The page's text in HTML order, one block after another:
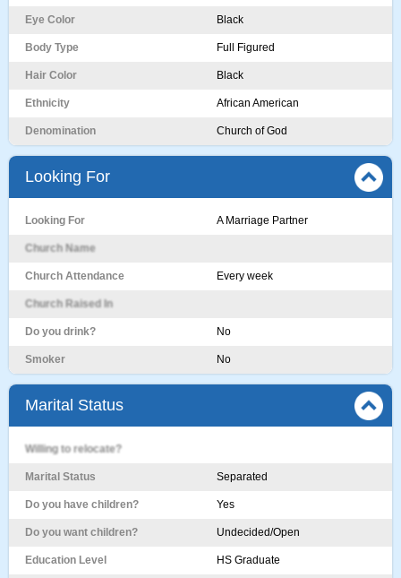
Eye Color Black
Body Type Full Figured
Hair Color Black
Ethnicity African American
Denomination Church of God
Looking For
Looking For A Marriage Partner
Church Name
Church Attendance Every week
Church Raised In
Do you drink? No
Smoker No
Marital Status
Willing to relocate?
Marital Status Separated
Do you have children? Yes
Do you want children? Undecided/Open
Education Level HS Graduate